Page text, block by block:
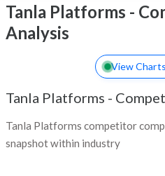
Tanla Platforms -
Analysis
View Charts
Tanla Platforms -
Tanla Platforms competitor
snapshot within industry